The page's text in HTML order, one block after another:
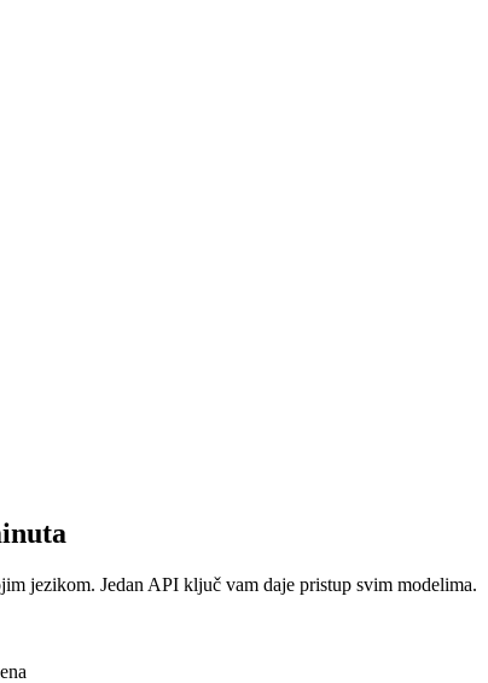
jezikom. Jedan API ključ vam daje pristup svim modelima.